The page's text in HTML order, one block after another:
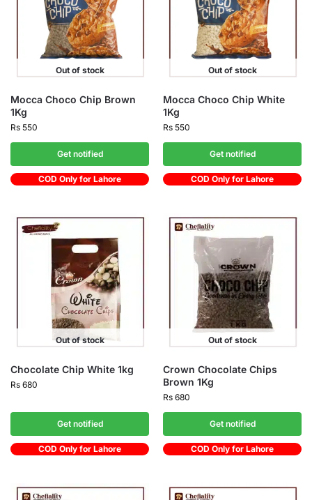
Out of stock
Mocca Choco Chip Brown
1Kg
Rs 550
Get notified
COD Only for Lahore
Out of stock
Mocca Choco Chip White
1Kg
Rs 550
Get notified
COD Only for Lahore
Out of stock
Chocolate Chip White 1kg
Rs 680
Get notified
COD Only for Lahore
Out of stock
Crown Chocolate Chips
Brown 1Kg
Rs 680
Get notified
COD Only for Lahore